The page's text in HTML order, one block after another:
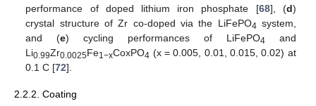
performance of doped lithium iron phosphate [68], (d)
crystal structure of Zr co-doped via the LiFePO4 system,
and (e) cycling performances of LiFePO4 and
Li0.99Zr0.0025Fe1−xCoxPO4 (x = 0.005, 0.01, 0.015, 0.02) at
0.1 C [72].
2.2.2. Coating